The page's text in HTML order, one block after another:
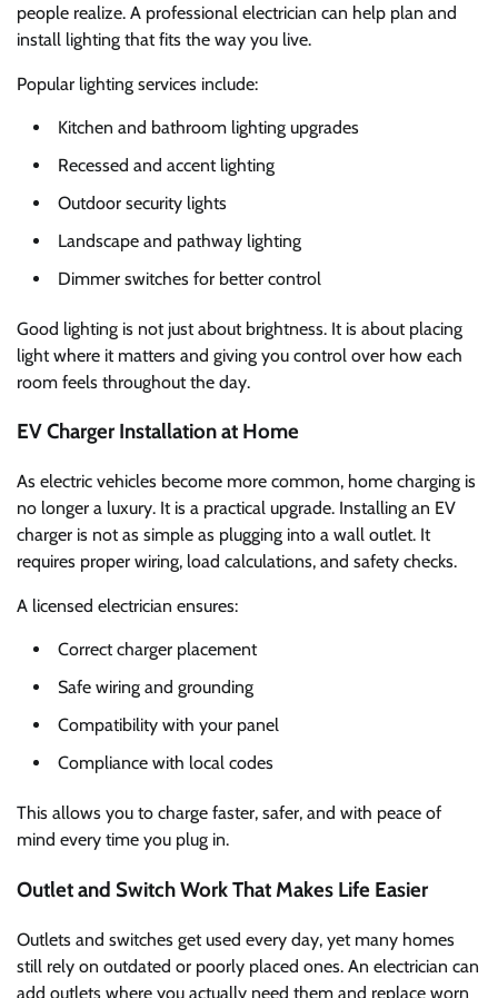
people realize. A professional electrician can help plan and
install lighting that fits the way you live.
Popular lighting services include:
Kitchen and bathroom lighting upgrades
Recessed and accent lighting
Outdoor security lights
Landscape and pathway lighting
Dimmer switches for better control
Good lighting is not just about brightness. It is about placing
light where it matters and giving you control over how each
room feels throughout the day.
EV Charger Installation at Home
As electric vehicles become more common, home charging is
no longer a luxury. It is a practical upgrade. Installing an EV
charger is not as simple as plugging into a wall outlet. It
requires proper wiring, load calculations, and safety checks.
A licensed electrician ensures:
Correct charger placement
Safe wiring and grounding
Compatibility with your panel
Compliance with local codes
This allows you to charge faster, safer, and with peace of
mind every time you plug in.
Outlet and Switch Work That Makes Life Easier
Outlets and switches get used every day, yet many homes
still rely on outdated or poorly placed ones. An electrician can
add outlets where you actually need them and replace worn